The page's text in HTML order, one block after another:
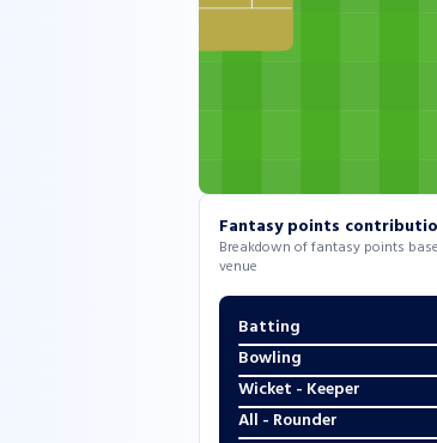
Fantasy points
Breakdown of fantasy points
venue
Batting
Bowling
Wicket - Keeper
All - Rounder